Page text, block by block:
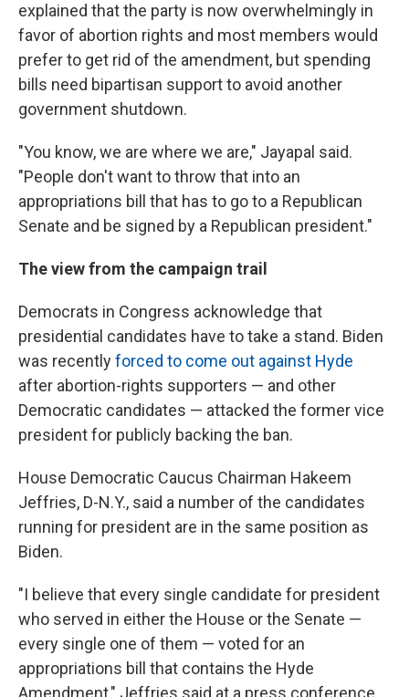
explained that the party is now overwhelmingly in
favor of abortion rights and most members would
prefer to get rid of the amendment, but spending
bills need bipartisan support to avoid another
government shutdown.
"You know, we are where we are," Jayapal said.
"People don't want to throw that into an
appropriations bill that has to go to a Republican
Senate and be signed by a Republican president."
The view from the campaign trail
Democrats in Congress acknowledge that
presidential candidates have to take a stand. Biden
was recentlyforced to come out against Hyde
after abortion-rights supporters — and other
Democratic candidates — attacked the former vice
president for publicly backing the ban.
House Democratic Caucus Chairman Hakeem
Jeffries, D-N.Y., said a number of the candidates
running for president are in the same position as
Biden.
"I believe that every single candidate for president
who served in either the House or the Senate —
every single one of them — voted for an
appropriations bill that contains the Hyde
Amendment," Jeffries said at a press conference.